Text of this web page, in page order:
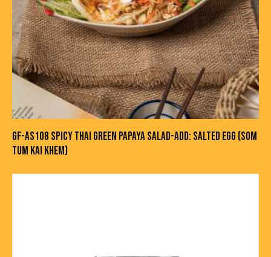
GF-AS108 SPICY THAI GREEN PAPAYA SALAD-ADD: SALTED EGG (SOM
TUM KAI KHEM)